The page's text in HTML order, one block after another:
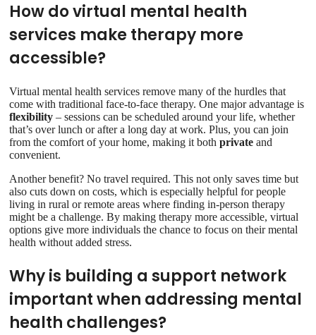
How do virtual mental health
services make therapy more
accessible?
Virtual mental health services remove many of the hurdles that
come with traditional face-to-face therapy. One major advantage is
flexibility – sessions can be scheduled around your life, whether
that’s over lunch or after a long day at work. Plus, you can join
from the comfort of your home, making it bothprivate and
convenient.
Another benefit? No travel required. This not only saves time but
also cuts down on costs, which is especially helpful for people
living in rural or remote areas where finding in-person therapy
might be a challenge. By making therapy more accessible, virtual
options give more individuals the chance to focus on their mental
health without added stress.
Why is building a support network
important when addressing mental
health challenges?